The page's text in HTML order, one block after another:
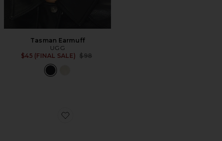
Tasman Earmuff
UGG
$45 (FINAL SALE)
Previous price:
$98
Favorite Tazz Slipper